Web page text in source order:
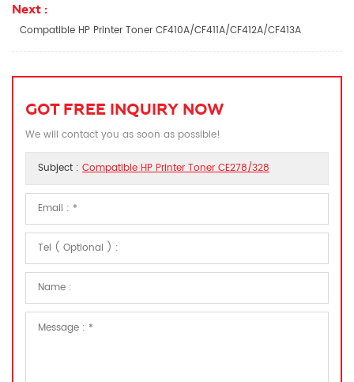
Next :
Compatible HP Printer Toner CF410A/CF411A/CF412A/CF413A
GOT FREE INQUIRY NOW
We will contact you as soon as possible!
Subject : Compatible HP Printer Toner CE278/328